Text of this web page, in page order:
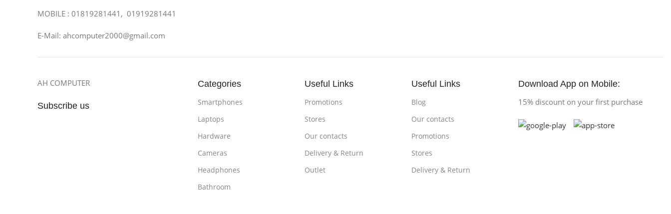
MOBILE : 01819281441, 01919281441
E-Mail: ahcomputer2000@gmail.com
AH COMPUTER
Subscribe us
Categories
Smartphones
Laptops
Hardware
Cameras
Headphones
Bathroom
Useful Links
Promotions
Stores
Our contacts
Delivery & Return
Outlet
Useful Links
Blog
Our contacts
Promotions
Stores
Delivery & Return
Download App on Mobile:
15% discount on your first purchase